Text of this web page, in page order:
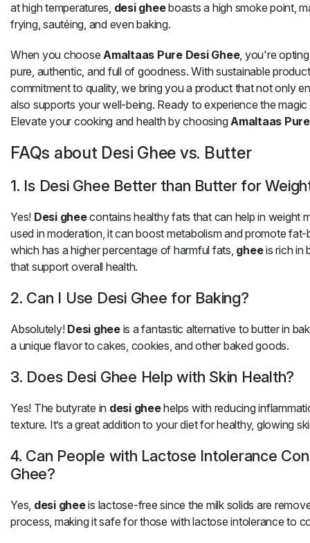
at high temperatures, desi gheeboasts a high smoke point,
frying, sautéing, and even baking.
When you choose Amaltaas Pure Desi Ghee, you're
pure, authentic, and full of goodness. With sustainable
commitment to quality, we bring you a product that not only
also supports your well-being. Ready to experience the
Elevate your cooking and health by choosingAmaltaas
FAQs about Desi Ghee vs. Butter
1. Is Desi Ghee Better than Butter for
Yes! Desi gheecontains healthy fats that can help in weight
used in moderation, it can boost metabolism and promote fat-
which has a higher percentage of harmful fats, gheeis rich in
that support overall health.
2. Can I Use Desi Ghee for Baking?
Absolutely! Desi gheeis a fantastic alternative to butter in
a unique flavor to cakes, cookies, and other baked goods.
3. Does Desi Ghee Help with Skin Health?
Yes! The butyrate in desi gheehelps with reducing
texture. It’s a great addition to your diet for healthy, glowing
4. Can People with Lactose Intolerance
Ghee?
Yes, desi gheeis lactose-free since the milk solids are
process, making it safe for those with lactose intolerance to